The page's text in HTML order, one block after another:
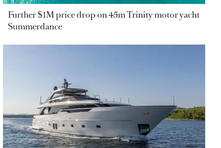
Further $1M price drop on 45m Trinity motor yacht
Summerdance